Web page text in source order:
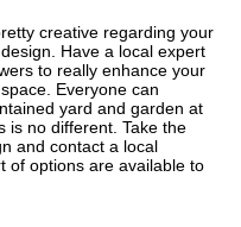
creative regarding your
Have a local expert
to really enhance your
Everyone can
yard and garden at
is no different. Take the
and contact a local
of options are available to